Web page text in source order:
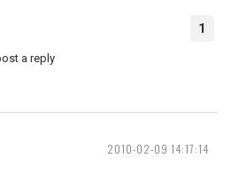
1
a reply
2010-02-09 14:17:14